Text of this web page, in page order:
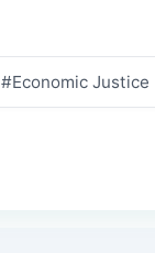
#Economic Justice